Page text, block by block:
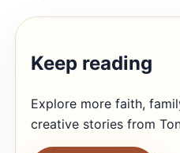
Keep reading
Explore more faith,
creative stories from